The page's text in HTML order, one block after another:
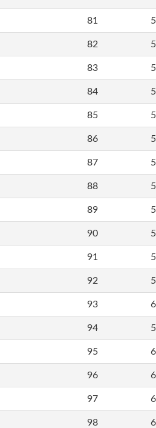
81
82
83
84
85
86
87
88
89
90
91
92
93
94
95
96
97
98